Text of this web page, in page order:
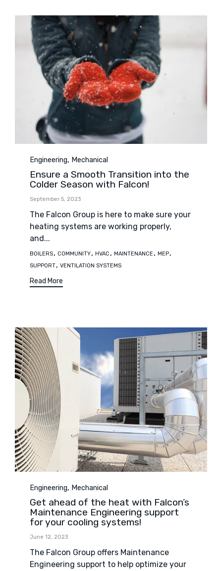
Category
Engineering, Mechanical
Ensure a Smooth Transition into the
Colder Season with Falcon!
September 5, 2023
The Falcon Group is here to make sure your
heating systems are working properly,
and...
Tags
BOILERS, COMMUNITY, HVAC , MAINTENANCE , MEP,
SUPPORT, VENTILATION SYSTEMS
Read More
Category
Engineering, Mechanical
Get ahead of the heat with Falcon’s
Maintenance Engineering support
for your cooling systems!
June 12, 2023
The Falcon Group offers Maintenance
Engineering support to help optimize your